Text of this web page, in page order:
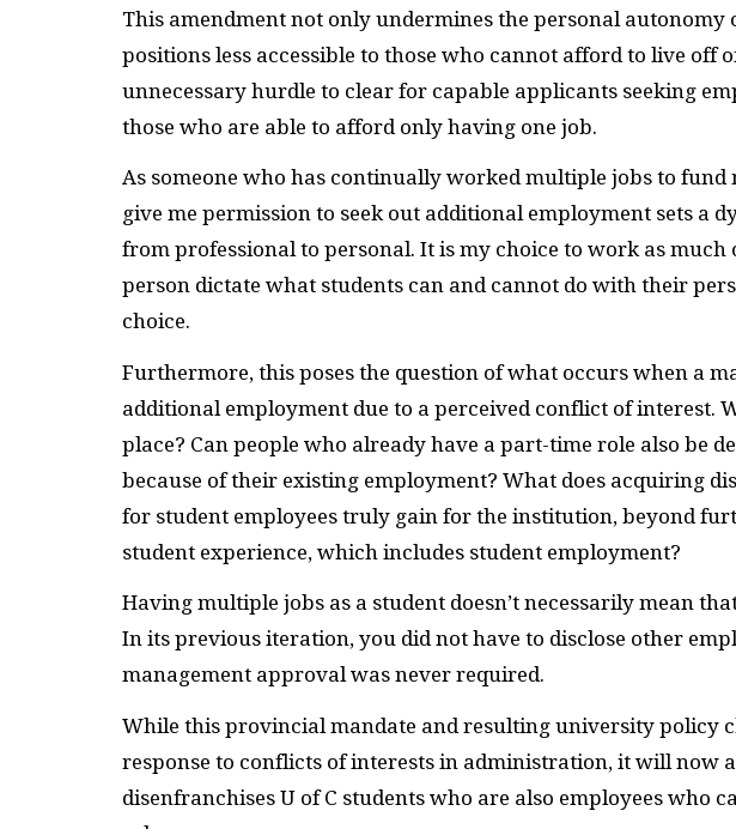
This amendment not only undermines the personal autonomy
positions less accessible to those who cannot afford to live off
unnecessary hurdle to clear for capable applicants seeking
those who are able to afford only having one job.
As someone who has continually worked multiple jobs to fund
give me permission to seek out additional employment sets a
from professional to personal. It is my choice to work as much
person dictate what students can and cannot do with their
choice.
Furthermore, this poses the question of what occurs when a
additional employment due to a perceived conflict of interest.
place? Can people who already have a part-time role also be
because of their existing employment? What does acquiring
for student employees truly gain for the institution, beyond
student experience, which includes student employment?
Having multiple jobs as a student doesn’t necessarily mean
In its previous iteration, you did not have to disclose other
management approval was never required.
While this provincial mandate and resulting university policy
response to conflicts of interests in administration, it will now
disenfranchises U of C students who are also employees who